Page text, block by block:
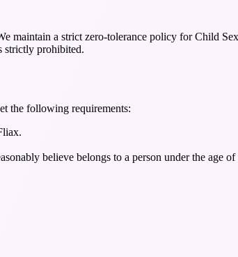
maintain a strict zero-tolerance policy for Child
strictly prohibited.
the following requirements:
believe belongs to a person under the age of